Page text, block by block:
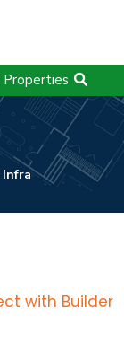
Properties
Infra
with Builder